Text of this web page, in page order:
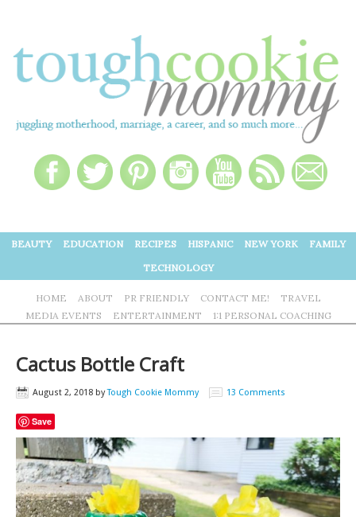
BEAUTY EDUCATION RECIPES HISPANIC NEW YORK
FAMILY
TECHNOLOGY
HOME ABOUT PR FRIENDLY CONTACT ME!
TRAVEL
MEDIA EVENTS
ENTERTAINMENT 1:1 PERSONAL COACHING
Cactus Bottle Craft
August 2, 2018 byTough Cookie Mommy 13 Comments
Save